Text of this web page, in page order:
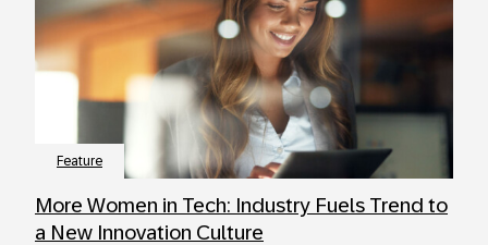
Feature
More Women in Tech: Industry Fuels Trend to
a New Innovation Culture